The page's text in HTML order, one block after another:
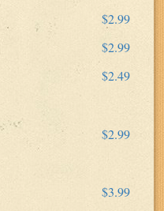
$2.99
$2.99
$2.49
$2.99
$3.99